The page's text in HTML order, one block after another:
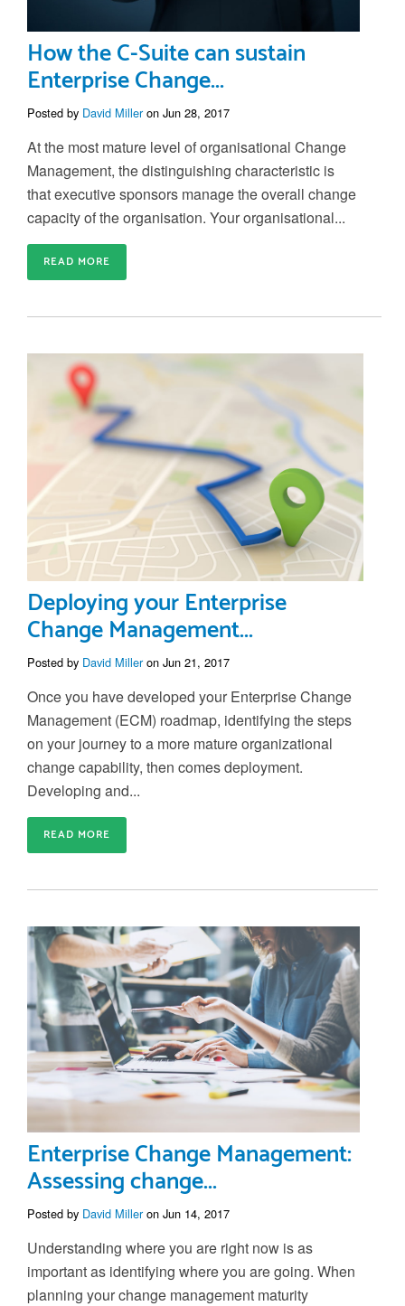
How the C-Suite can sustain
Enterprise Change...
Posted by David Milleron Jun 28, 2017
At the most mature level of organisational Change
Management, the distinguishing characteristic is
thatexecutive sponsors manage the overall change
capacity of the organisation. Your organisational...
READ MORE
Deploying your Enterprise
Change Management...
Posted by David Milleron Jun 21, 2017
Once you have developed your Enterprise Change
Management (ECM) roadmap, identifying the steps
on your journey to a more mature organizational
change capability, then comes deployment.
Developing and...
READ MORE
Enterprise Change Management:
Assessing change...
Posted by David Milleron Jun 14, 2017
Understanding where you are right now is as
important as identifying where you are going. When
planning your change management maturity